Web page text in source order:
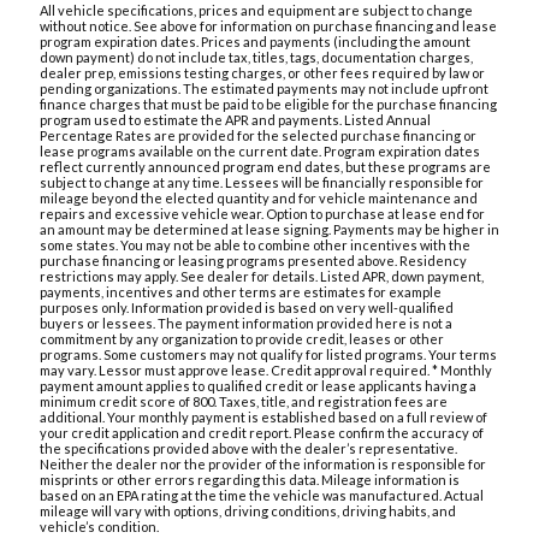
All vehicle specifications, prices and equipment are subject to change
without notice. See above for information on purchase financing and lease
program expiration dates. Prices and payments (including the amount
down payment) do not include tax, titles, tags, documentation charges,
dealer prep, emissions testing charges, or other fees required by law or
pending organizations. The estimated payments may not include upfront
finance charges that must be paid to be eligible for the purchase financing
program used to estimate the APR and payments. Listed Annual
Percentage Rates are provided for the selected purchase financing or
lease programs available on the current date. Program expiration dates
reflect currently announced program end dates, but these programs are
subject to change at any time. Lessees will be financially responsible for
mileage beyond the elected quantity and for vehicle maintenance and
repairs and excessive vehicle wear. Option to purchase at lease end for
an amount may be determined at lease signing. Payments may be higher in
some states. You may not be able to combine other incentives with the
purchase financing or leasing programs presented above. Residency
restrictions may apply. See dealer for details. Listed APR, down payment,
payments, incentives and other terms are estimates for example
purposes only. Information provided is based on very well-qualified
buyers or lessees. The payment information provided here is not a
commitment by any organization to provide credit, leases or other
programs. Some customers may not qualify for listed programs. Your terms
may vary. Lessor must approve lease. Credit approval required. * Monthly
payment amount applies to qualified credit or lease applicants having a
minimum credit score of 800. Taxes, title, and registration fees are
additional. Your monthly payment is established based on a full review of
your credit application and credit report. Please confirm the accuracy of
the specifications provided above with the dealer’s representative.
Neither the dealer nor the provider of the information is responsible for
misprints or other errors regarding this data. Mileage information is
based on an EPA rating at the time the vehicle was manufactured. Actual
mileage will vary with options, driving conditions, driving habits, and
vehicle’s condition.